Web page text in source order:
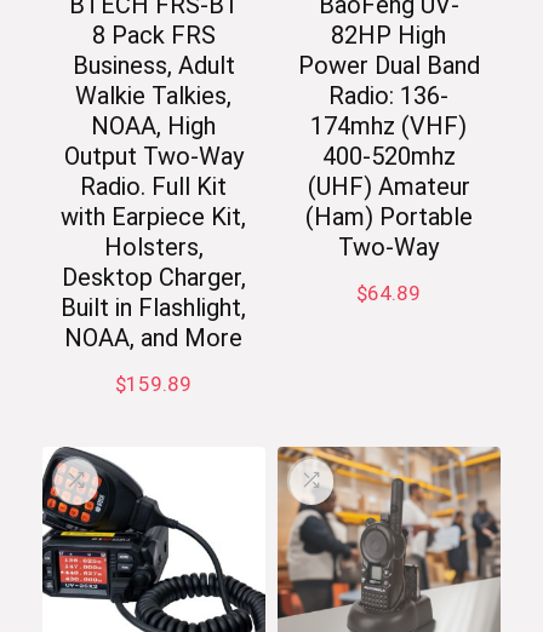
8 Pack FRS
Business, Adult
Walkie Talkies,
NOAA, High
Output Two-Way
Radio. Full Kit
with Earpiece Kit,
Holsters,
Desktop Charger,
Built in Flashlight,
NOAA, and More
$159.89
82HP High
Power Dual Band
Radio: 136-
174mhz (VHF)
400-520mhz
(UHF) Amateur
(Ham) Portable
Two-Way
$64.89